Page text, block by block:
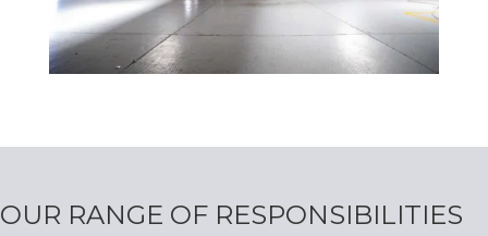
OUR RANGE OF RESPONSIBILITIES